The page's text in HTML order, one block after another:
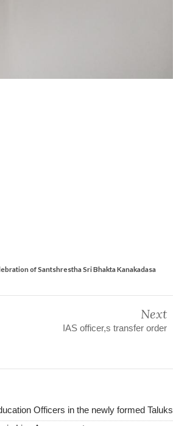
of Santshrestha Sri Bhakta Kanakadasa
Next
IAS officer,s transfer order
Officers in the newly formed Taluks